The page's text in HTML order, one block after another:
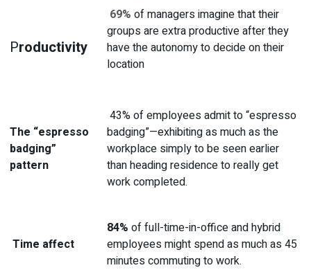
Productivity
69% of managers imagine that their
groups are extra productive after they
have the autonomy to decide on their
location
The “espresso
badging”
pattern
43% of employees admit to “espresso
badging”—exhibiting as much as the
workplace simply to be seen earlier
than heading residence to really get
work completed.
Time affect
84% of full-time-in-office and hybrid
employees might spend as much as 45
minutes commuting to work.